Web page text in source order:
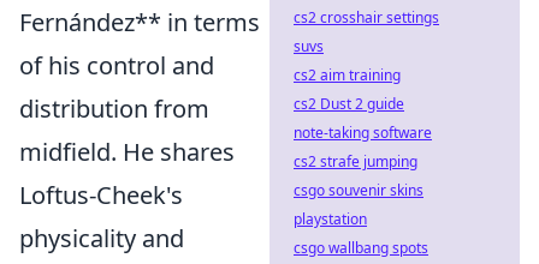
Fernández** in terms
of his control and
distribution from
midfield. He shares
Loftus-Cheek's
physicality and
cs2 crosshair settings
suvs
cs2 aim training
cs2 Dust 2 guide
note-taking software
cs2 strafe jumping
csgo souvenir skins
playstation
csgo wallbang spots